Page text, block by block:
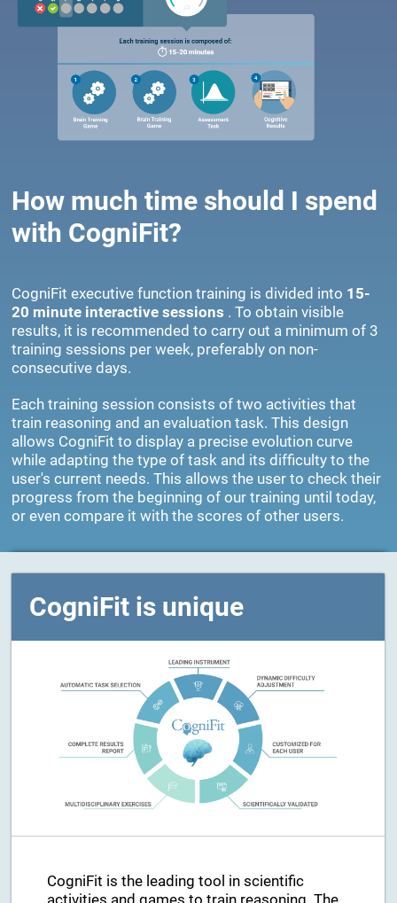
How much time should I spend
with CogniFit?
CogniFit executive function training is divided into 15-
20 minute interactive sessions . To obtain visible
results, it is recommended to carry out a minimum of 3
training sessions per week, preferably on non-
consecutive days.
Each training session consists of two activities that
train reasoning and an evaluation task. This design
allows CogniFit to display a precise evolution curve
while adapting the type of task and its difficulty to the
user's current needs. This allows the user to check their
progress from the beginning of our training until today,
or even compare it with the scores of other users.
CogniFit is unique
CogniFit is the leading tool in scientific